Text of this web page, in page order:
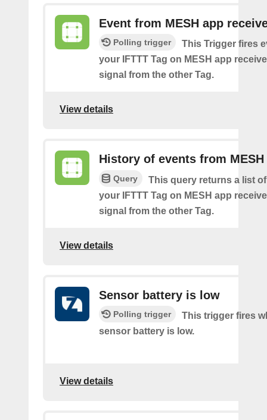
Event from MESH app
Polling trigger
This Trigger fires
your IFTTT Tag on MESH app
signal from the other Tag.
View details
History of events from MESH
Query
This query returns a list
your IFTTT Tag on MESH app
signal from the other Tag.
View details
Sensor battery is low
Polling trigger
This trigger fires
sensor battery is low.
View details